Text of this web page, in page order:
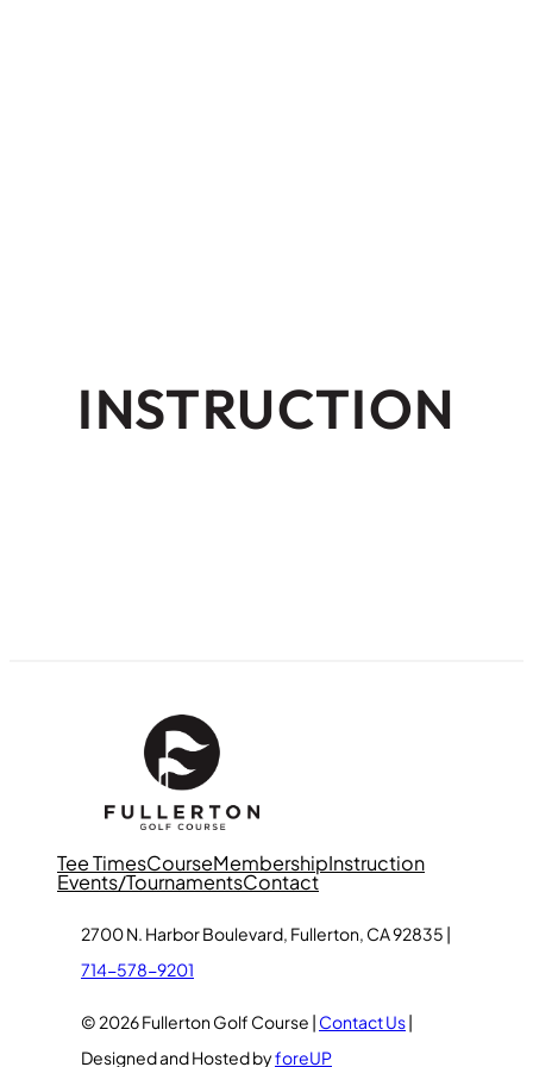
INSTRUCTION
Tee TimesCourseMembershipInstruction
Events/TournamentsContact
2700 N. Harbor Boulevard, Fullerton, CA 92835 |
714-578-9201
© 2026 Fullerton Golf Course | Contact Us|
Designed and Hosted byforeUP